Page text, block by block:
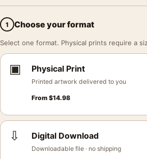
1 Choose your format
Select one format. Physical prints require a
▣ Physical Print
Printed artwork delivered to you
From $14.98
⇩ Digital Download
Downloadable file · no shipping